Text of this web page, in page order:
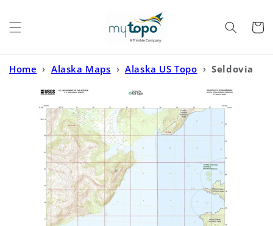
Cart
Home › Alaska Maps › Alaska US Topo › Seldovia